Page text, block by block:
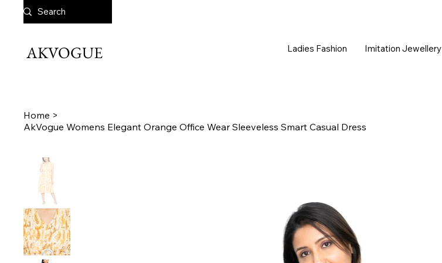
AKVOGUE Ladies Fashion Imitation Jewellery
Home >
AkVogue Womens Elegant Orange Office Wear Sleeveless Smart Casual Dress